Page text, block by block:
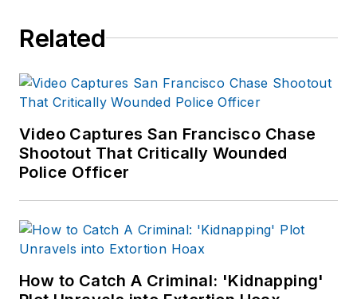
several public safety
extensive law
enforcement and
forensic training and
is pursuing forensic
disciplines. Hilary is a
safety writer and
for the National
Related
Video Captures San Francisco Chase
Shootout That Critically Wounded
Police Officer
How to Catch A Criminal: 'Kidnapping'